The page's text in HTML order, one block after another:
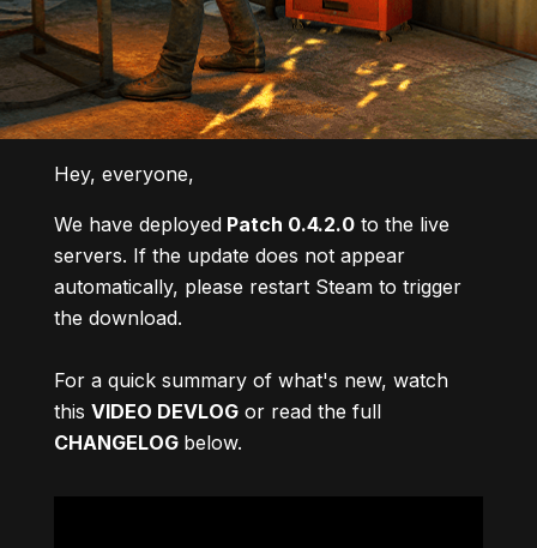
Hey, everyone,
We have deployedPatch 0.4.2.0to the live
servers. If the update does not appear
automatically, please restart Steam to trigger
the download.
For a quick summary of what's new, watch
this VIDEO DEVLOGor read the full
CHANGELOG below.